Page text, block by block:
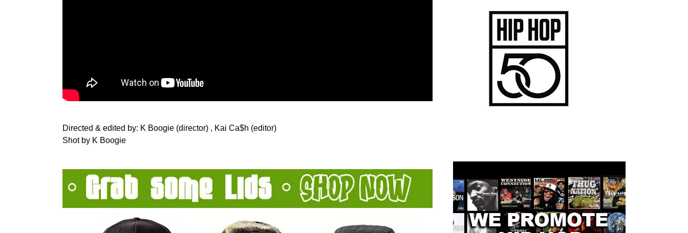
Directed & edited by: K Boogie (director) , Kai Ca$h (editor)
Shot by K Boogie